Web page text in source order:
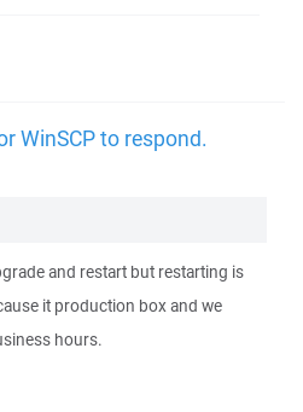
WinSCP to respond.
and restart but restarting is
it production box and we
hours.